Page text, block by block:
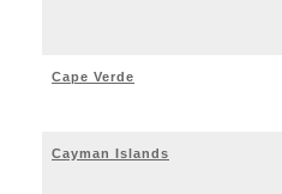
Cape Verde
Cayman Islands